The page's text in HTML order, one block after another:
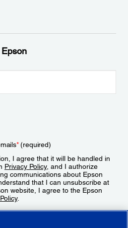
*(required)
I agree that it will be handled in
Privacy Policy, and I authorize
communications about Epson
that I can unsubscribe at
website, I agree to the Epson
.